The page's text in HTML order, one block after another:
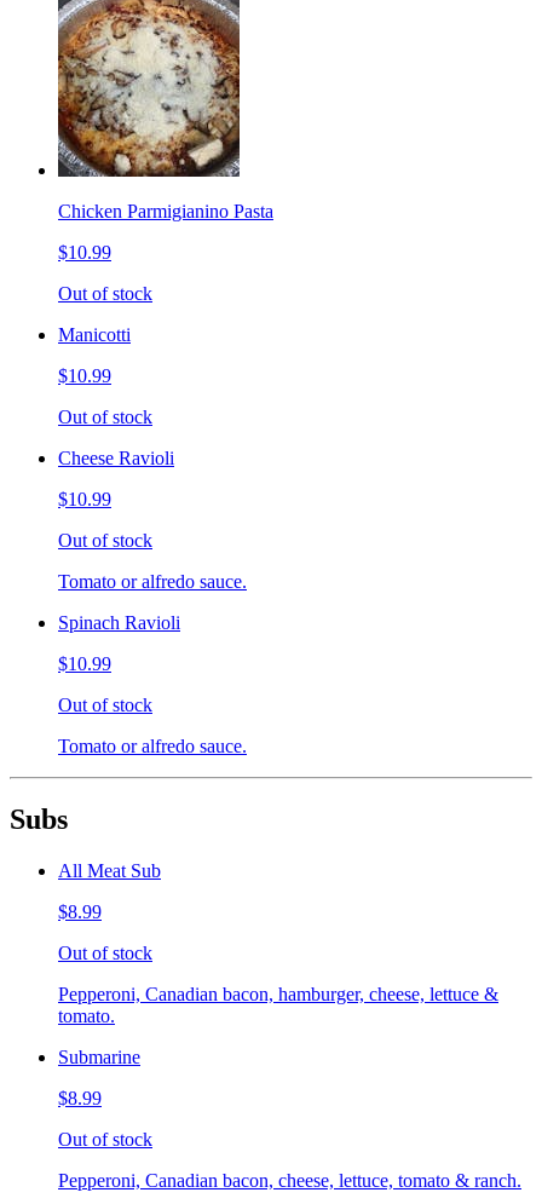
Chicken Parmigianino Pasta
$10.99
Out of stock
Manicotti
$10.99
Out of stock
Cheese Ravioli
$10.99
Out of stock
Tomato or alfredo sauce.
Spinach Ravioli
$10.99
Out of stock
Tomato or alfredo sauce.
Subs
All Meat Sub
$8.99
Out of stock
Pepperoni, Canadian bacon, hamburger, cheese, lettuce &
tomato.
Submarine
$8.99
Out of stock
Pepperoni, Canadian bacon, cheese, lettuce, tomato & ranch.